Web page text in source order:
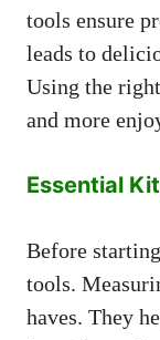
tools ensure
leads to
Using the
and more
Essential
Before
tools.
haves. They